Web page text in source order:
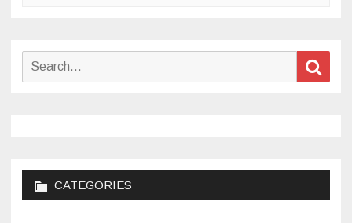
Search
CATEGORIES